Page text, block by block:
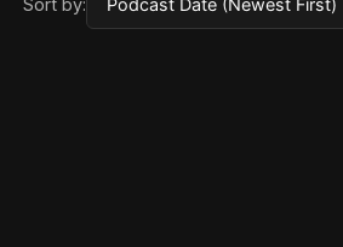
Sort by: